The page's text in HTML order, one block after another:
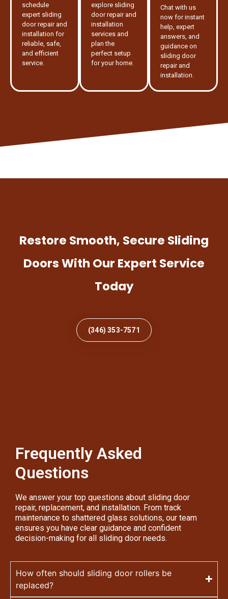
schedule
expert sliding
door repair and
installation for
reliable, safe,
and efficient
service.
explore sliding
door repair and
installation
services and
plan the
perfect setup
for your home.
Chat with us
now for instant
help, expert
answers, and
guidance on
sliding door
repair and
installation.
Restore Smooth, Secure Sliding
Doors With Our Expert Service
Today
(346) 353-7571
Frequently Asked
Questions
We answer your top questions about sliding door
repair, replacement, and installation. From track
maintenance to shattered glass solutions, our team
ensures you have clear guidance and confident
decision-making for all sliding door needs.
How often should sliding door rollers be
replaced?